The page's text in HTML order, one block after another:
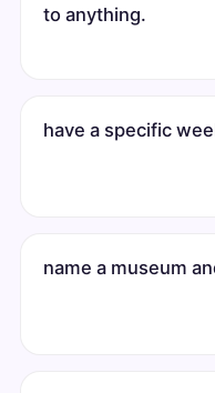
to anything.
have a specific
name a museum